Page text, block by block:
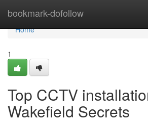
bookmark-dofollow
Home
Home
1
Top CCTV
Wakefield Secrets